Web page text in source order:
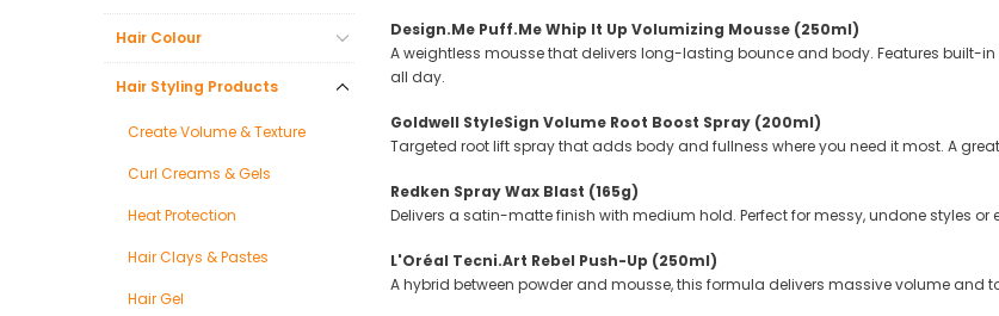
Hair Colour
Hair Styling Products
Create Volume & Texture
Curl Creams & Gels
Heat Protection
Hair Clays & Pastes
Hair Gel
Design.Me Puff.Me Whip It Up Volumizing Mousse (250ml)
A weightless mousse that delivers long-lasting bounce and body. Features built-
all day.
Goldwell StyleSign Volume Root Boost Spray (200ml)
Targeted root lift spray that adds body and fullness where you need it most. A
Redken Spray Wax Blast (165g)
Delivers a satin-matte finish with medium hold. Perfect for messy, undone styles
L'Oréal Tecni.Art Rebel Push-Up (250ml)
A hybrid between powder and mousse, this formula delivers massive volume